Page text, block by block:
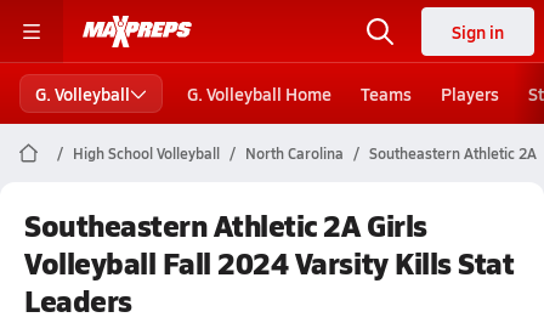
Sign in
G. Volleyball G. Volleyball Home Teams Players
High School Volleyball North Carolina Southeastern Athletic 2A
Southeastern Athletic 2A Girls
Volleyball Fall 2024 Varsity Kills Stat
Leaders